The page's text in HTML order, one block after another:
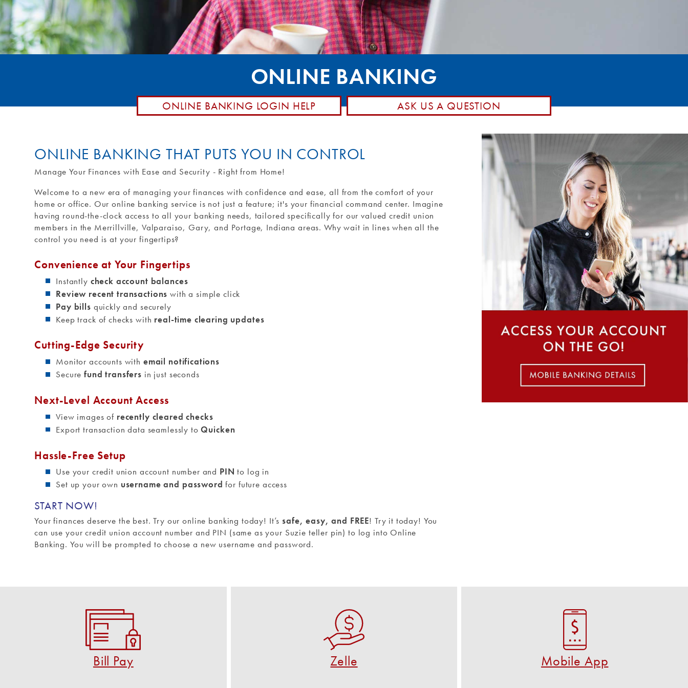
Loan by Phone
Remote Deposit
Debit Card Control
Purchase Rewards
External Transfers and
External Loan Pay
Member Stories
Community Involvement
Holiday Closings
Routing #: 271990871
ONLINE BANKING
ONLINE BANKING LOGIN HELP ASK US A QUESTION
ONLINE BANKING THAT PUTS YOU IN CONTROL
Manage Your Finances with Ease and Security - Right from Home!
Welcome to a new era of managing your finances with confidence and ease, all from the comfort of your
home or office. Our online banking service is not just a feature; it's your financial command center. Imagine
having round-the-clock access to all your banking needs, tailored specifically for our valued credit union
members in the Merrillville, Valparaiso, Gary, and Portage, Indiana areas. Why wait in lines when all the
control you need is at your fingertips?
Convenience at Your Fingertips
Instantly check account balances
Review recent transactionswith a simple click
Pay bills quickly and securely
Keep track of checks with real-time clearing updates
Cutting-Edge Security
Monitor accounts with email notifications
Secure fund transfers in just seconds
Next-Level Account Access
View images of recently cleared checks
Export transaction data seamlessly to Quicken
Hassle-Free Setup
Use your credit union account number and PINto log in
Set up your own username and password for future access
START NOW!
Your finances deserve the best. Try our online banking today! It’s safe, easy, and FREE! Try it today! You
can use your credit union account number and PIN (same as your Suzie teller pin) to log into Online
Banking. You will be prompted to choose a new username and password.
Bill Pay
Bill Pay
Pay virtually anyone and any bill in a few clicks!
START USING BILL PAY
Zelle
Zelle
A fast, safe and easy way to send and request
money.
USE ZELLE NOW
Mobile App
Mobile App
Download the FREE U S Federal Credit Union app!
GET THE APP NOW